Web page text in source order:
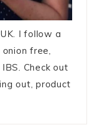
I follow a
free,
Check out
out, product